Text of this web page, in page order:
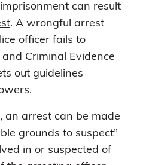
can result
. A wrongful arrest
officer fails to
Criminal Evidence
out guidelines
an arrest can be made
grounds to suspect”
in or suspected of